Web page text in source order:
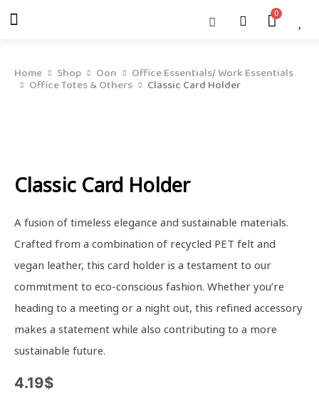
Menu Cart
Home Shop Oon Office Essentials/ Work Essentials
Office Totes & Others Classic Card Holder
Classic Card Holder
A fusion of timeless elegance and sustainable materials.
Crafted from a combination of recycled PET felt and
vegan leather, this card holder is a testament to our
commitment to eco-conscious fashion. Whether you’re
heading to a meeting or a night out, this refined accessory
makes a statement while also contributing to a more
sustainable future.
4.19$